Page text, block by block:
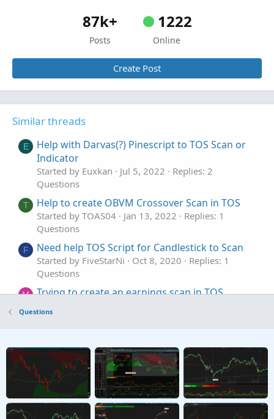
87k+
Posts
1222
Online
Create Post
Similar threads
E
Help with Darvas(?) Pinescript to TOS Scan or
Indicator
Started by Euxkan Jul 5, 2022
Replies: 2
Questions
T Help to create OBVM Crossover Scan in TOS
Started by TOAS04 Jan 13, 2022
Replies: 1
Questions
F Need help TOS Script for Candlestick to Scan
Started by FiveStarNi Oct 8, 2020
Replies: 1
Questions
M Trying to create an earnings scan in TOS
Questions
a moving average
Started by polaris8030 Jun 22, 2023
Replies: 1
Questions
Questions